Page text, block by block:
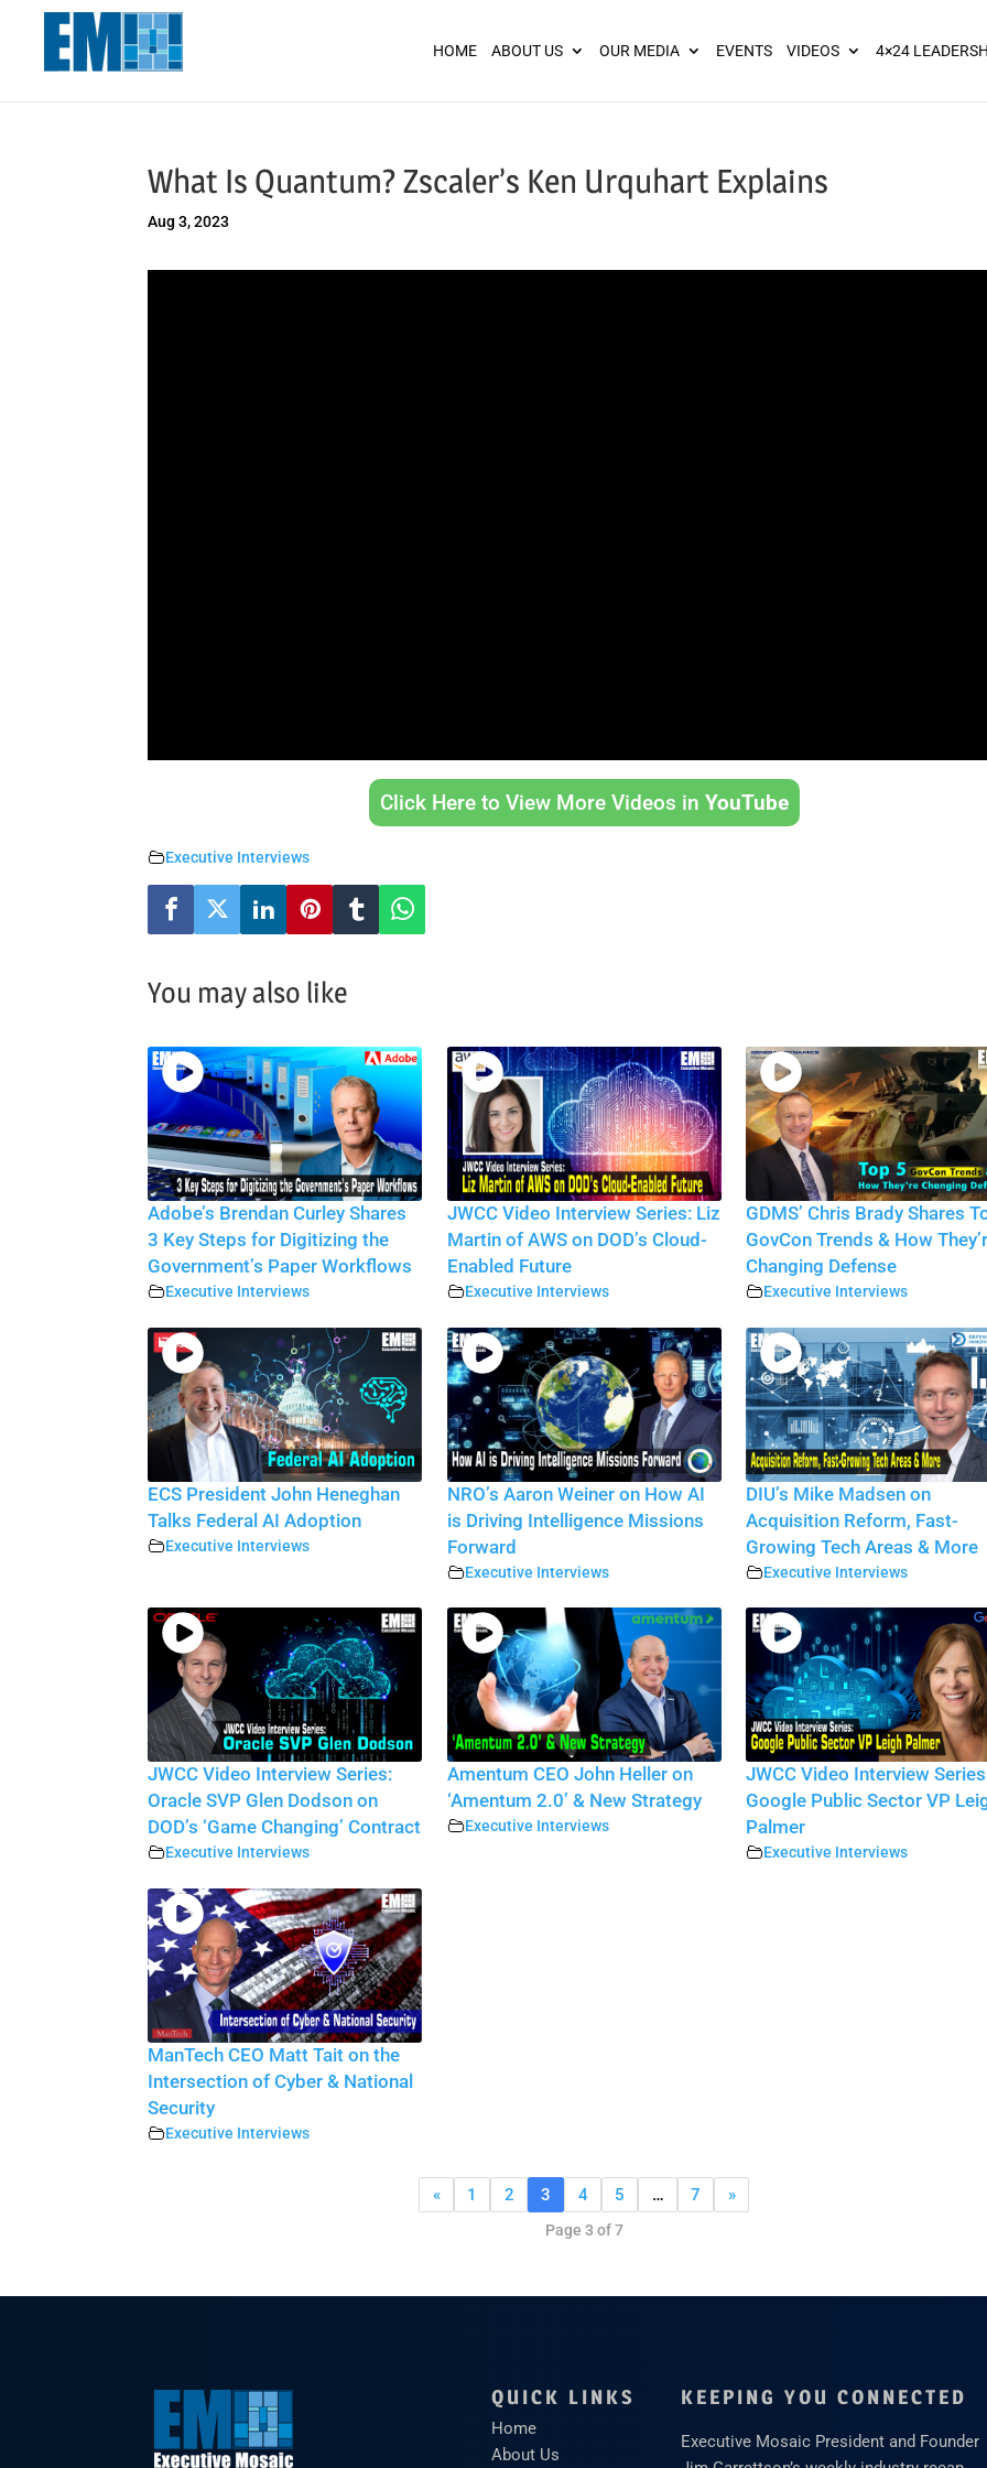
HOME ABOUT US OUR MEDIA EVENTS VIDEOS 4×24
What Is Quantum? Zscaler’s Ken Urquhart Explains
Aug 3, 2023
Click Here to View More Videos in YouTube
Executive Interviews
You may also like
Adobe’s Brendan Curley Shares
3 Key Steps for Digitizing the
Government’s Paper Workflows
Executive Interviews
JWCC Video Interview Series: Liz
Martin of AWS on DOD’s Cloud-
Enabled Future
Executive Interviews
GDMS’ Chris Brady Shares
GovCon Trends & How
Changing Defense
Executive Interviews
ECS President John Heneghan
Talks Federal AI Adoption
Executive Interviews
NRO’s Aaron Weiner on How AI
is Driving Intelligence Missions
Forward
Executive Interviews
DIU’s Mike Madsen on
Acquisition Reform, Fast-
Growing Tech Areas & More
Executive Interviews
JWCC Video Interview Series:
Oracle SVP Glen Dodson on
DOD’s ‘Game Changing’ Contract
Executive Interviews
Amentum CEO John Heller on
‘Amentum 2.0’ & New Strategy
Executive Interviews
JWCC Video Interview
Google Public Sector VP
Palmer
Executive Interviews
ManTech CEO Matt Tait on the
Intersection of Cyber & National
Security
Executive Interviews
« 1 2 3 4 5 … 7 »
Page 3 of 7
QUICK LINKS
Home
About Us
KEEPING YOU CONNECTED
Executive Mosaic President and Founder